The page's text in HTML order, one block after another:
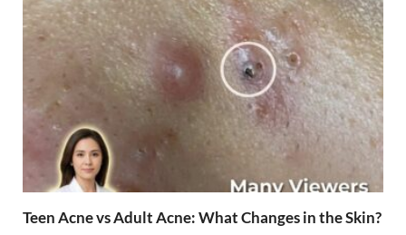
Teen Acne vs Adult Acne: What Changes in the Skin?